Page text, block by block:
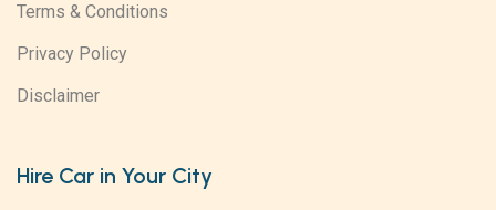
Terms & Conditions
Privacy Policy
Disclaimer
Hire Car in Your City